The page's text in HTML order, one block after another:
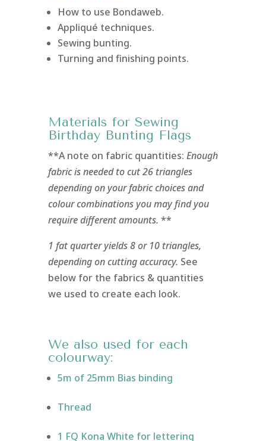
How to use Bondaweb.
Appliqué techniques.
Sewing bunting.
Turning and finishing points.
Materials for Sewing
Birthday Bunting Flags
**A note on fabric quantities: Enough
fabric is needed to cut 26 triangles
depending on your fabric choices and
colour combinations you may find you
require different amounts. **
1 fat quarter yields 8 or 10 triangles,
depending on cutting accuracy. See
below for the fabrics & quantities
we used to create each look.
We also used for each
colourway:
5m of 25mm Bias binding
Thread
1 FQ Kona White for lettering